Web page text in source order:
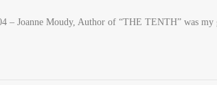
– Joanne Moudy, Author of “THE TENTH” was